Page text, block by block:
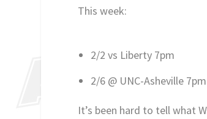
This week:
2/2 vs Liberty 7pm
2/6 @ UNC-Asheville 7pm
It’s been hard to tell what